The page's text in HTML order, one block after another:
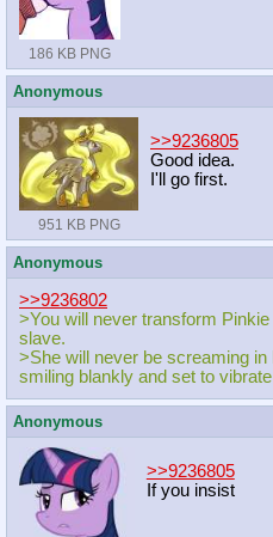
186 KB PNG
Anonymous
951 KB PNG
>>9236805
Good idea.
I'll go first.
Anonymous
>>9236802
>You will never transform
slave.
>She will never be screaming
smiling blankly and set to
Anonymous
>>9236805
If you insist